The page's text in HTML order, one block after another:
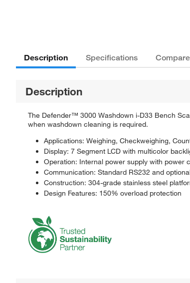
Description Specifications
Description
The Defender™ 3000 Washdown i-D33 Bench
when washdown cleaning is required.
Applications: Weighing, Checkweighing,
Display: 7 Segment LCD with multicolor
Operation: Internal power supply with power
Communication: Standard RS232 and
Construction: 304-grade stainless steel
Design Features: 150% overload protection